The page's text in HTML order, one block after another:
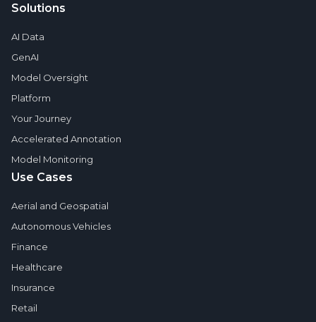
Solutions
AI Data
GenAI
Model Oversight
Platform
Your Journey
Accelerated Annotation
Model Monitoring
Use Cases
Aerial and Geospatial
Autonomous Vehicles
Finance
Healthcare
Insurance
Retail